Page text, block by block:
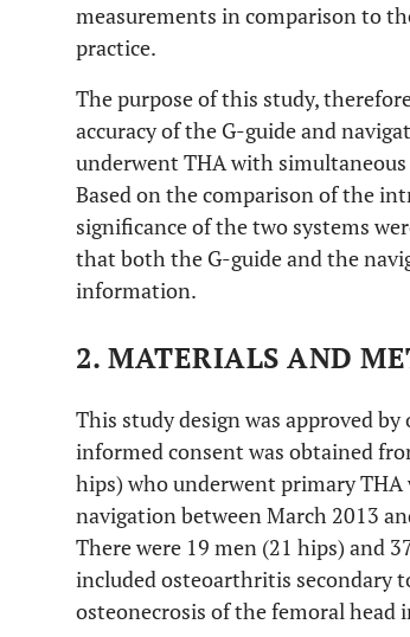
measurements in comparison to
practice.
The purpose of this study,
accuracy of the G-guide and
underwent THA with
Based on the comparison of the
significance of the two systems
that both the G-guide and the
information.
2. MATERIALS AND
This study design was approved
informed consent was obtained
hips) who underwent primary
navigation between March 2013
There were 19 men (21 hips) and
included osteoarthritis secondary
osteonecrosis of the femoral head